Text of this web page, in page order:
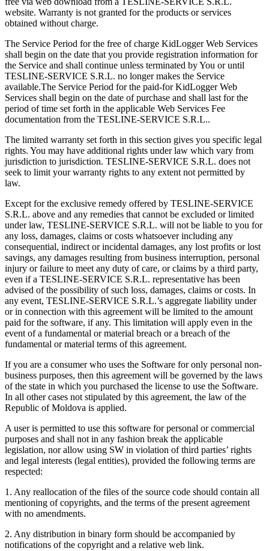
website. Warranty is not granted for the products or services
obtained without charge.
The Service Period for the free of charge KidLogger Web Services
shall begin on the date that you provide registration information for
the Service and shall continue unless terminated by You or until
TESLINE-SERVICE S.R.L. no longer makes the Service
available.The Service Period for the paid-for KidLogger Web
Services shall begin on the date of purchase and shall last for the
period of time set forth in the applicable Web Services Fee
documentation from the TESLINE-SERVICE S.R.L..
The limited warranty set forth in this section gives you specific legal
rights. You may have additional rights under law which vary from
jurisdiction to jurisdiction. TESLINE-SERVICE S.R.L. does not
seek to limit your warranty rights to any extent not permitted by
law.
Except for the exclusive remedy offered by TESLINE-SERVICE
S.R.L. above and any remedies that cannot be excluded or limited
under law, TESLINE-SERVICE S.R.L. will not be liable to you for
any loss, damages, claims or costs whatsoever including any
consequential, indirect or incidental damages, any lost profits or lost
savings, any damages resulting from business interruption, personal
injury or failure to meet any duty of care, or claims by a third party,
even if a TESLINE-SERVICE S.R.L. representative has been
advised of the possibility of such loss, damages, claims or costs. In
any event, TESLINE-SERVICE S.R.L.’s aggregate liability under
or in connection with this agreement will be limited to the amount
paid for the software, if any. This limitation will apply even in the
event of a fundamental or material breach or a breach of the
fundamental or material terms of this agreement.
If you are a consumer who uses the Software for only personal non-
business purposes, then this agreement will be governed by the laws
of the state in which you purchased the license to use the Software.
In all other cases not stipulated by this agreement, the law of the
Republic of Moldova is applied.
A user is permitted to use this software for personal or commercial
purposes and shall not in any fashion break the applicable
legislation, nor allow using SW in violation of third parties’ rights
and legal interests (legal entities), provided the following terms are
respected:
1. Any reallocation of the files of the source code should contain all
mentioning of copyrights, and the terms of the present agreement
with no amendments.
2. Any distribution in binary form should be accompanied by
notifications of the copyright and a relative web link.